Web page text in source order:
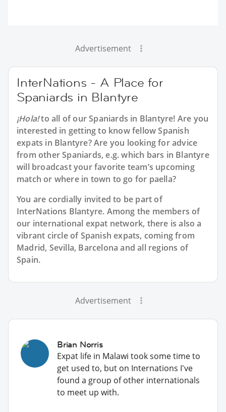
Advertisement
InterNations - A Place for
Spaniards in Blantyre
¡Hola!to all of ourSpaniards in Blantyre! Are you
interested in getting to know fellow Spanish
expats in Blantyre? Are you looking for advice
from other Spaniards, e.g. which bars in Blantyre
will broadcast your favorite team’s upcoming
match or where in town to go for paella?
You are cordially invited to be part of
InterNations Blantyre. Among the members of
our international expat network, there is also a
vibrant circle of Spanish expats, coming from
Madrid, Sevilla, Barcelona and all regions of
Spain.
Advertisement
Brian Norris
Expat life in Malawi took some time to
get used to, but on Internations I've
found a group of other internationals
to meet up with.